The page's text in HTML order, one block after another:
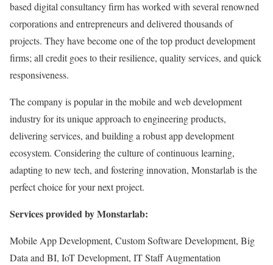
based digital consultancy firm has worked with several renowned
corporations and entrepreneurs and delivered thousands of
projects. They have become one of the top product development
firms; all credit goes to their resilience, quality services, and quick
responsiveness.
The company is popular in the mobile and web development
industry for its unique approach to engineering products,
delivering services, and building a robust app development
ecosystem. Considering the culture of continuous learning,
adapting to new tech, and fostering innovation, Monstarlab is the
perfect choice for your next project.
Services provided by Monstarlab:
Mobile App Development, Custom Software Development, Big
Data and BI, IoT Development, IT Staff Augmentation